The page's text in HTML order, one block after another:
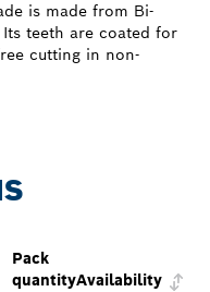
is made from Bi-
teeth are coated for
cutting in non-
Pack
quantityAvailability